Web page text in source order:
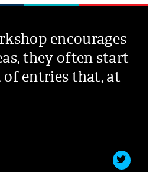
encourages
they often start
entries that, at